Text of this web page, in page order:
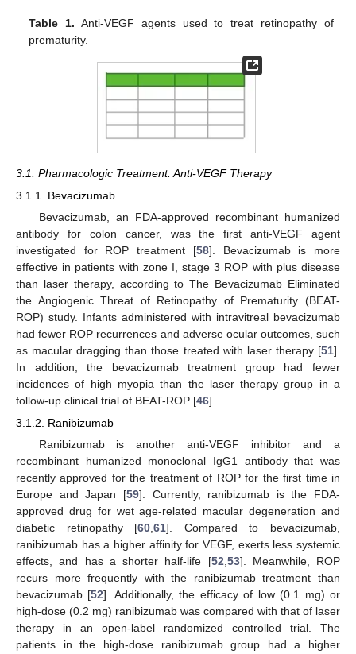
Table 1. Anti-VEGF agents used to treat retinopathy of
prematurity.
3.1. Pharmacologic Treatment: Anti-VEGF Therapy
3.1.1. Bevacizumab
Bevacizumab, an FDA-approved recombinant humanized
antibody for colon cancer, was the first anti-VEGF agent
investigated for ROP treatment [58]. Bevacizumab is more
effective in patients with zone I, stage 3 ROP with plus disease
than laser therapy, according to The Bevacizumab Eliminated
the Angiogenic Threat of Retinopathy of Prematurity (BEAT-
ROP) study. Infants administered with intravitreal bevacizumab
had fewer ROP recurrences and adverse ocular outcomes, such
as macular dragging than those treated with laser therapy [51].
In addition, the bevacizumab treatment group had fewer
incidences of high myopia than the laser therapy group in a
follow-up clinical trial of BEAT-ROP [46].
3.1.2. Ranibizumab
Ranibizumab is another anti-VEGF inhibitor and a
recombinant humanized monoclonal IgG1 antibody that was
recently approved for the treatment of ROP for the first time in
Europe and Japan [59]. Currently, ranibizumab is the FDA-
approved drug for wet age-related macular degeneration and
diabetic retinopathy [60 ,61]. Compared to bevacizumab,
ranibizumab has a higher affinity for VEGF, exerts less systemic
effects, and has a shorter half-life [52 53]. Meanwhile, ROP
recurs more frequently with the ranibizumab treatment than
bevacizumab [52]. Additionally, the efficacy of low (0.1 mg) or
high-dose (0.2 mg) ranibizumab was compared with that of laser
therapy in an open-label randomized controlled trial. The
patients in the high-dose ranibizumab group had a higher